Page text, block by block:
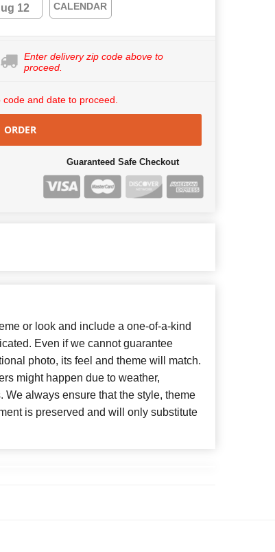
12
CALENDAR
Enter delivery zip code above to
proceed.
and date to proceed.
ORDER
Guaranteed Safe Checkout
or look and include a one-of-a-kind
Even if we cannot guarantee
photo, its feel and theme will match.
might happen due to weather,
always ensure that the style, theme
is preserved and will only substitute